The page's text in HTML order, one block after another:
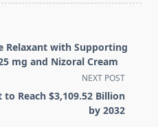
Relaxant with Supporting
mg and Nizoral Cream
NEXT POST
Reach $3,109.52 Billion
by 2032